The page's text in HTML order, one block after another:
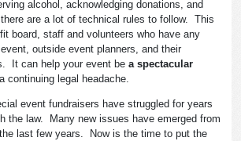
alcohol, acknowledging donations, and
are a lot of technical rules to follow. This
board, staff and volunteers who have any
outside event planners, and their
It can help your event be a spectacular
continuing legal headache.
event fundraisers have struggled for years
the law. Many new issues have emerged from
last few years. Now is the time to put the